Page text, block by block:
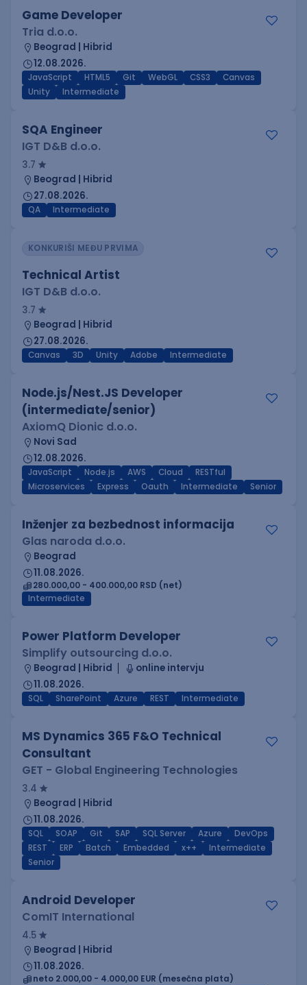
Game Developer
Tria d.o.o.
Beograd | Hibrid
12.08.2026.
JavaScript HTML5 Git WebGL CSS3
Canvas
Unity
Intermediate
SQA Engineer
IGT D&B d.o.o.
3.7
Beograd | Hibrid
27.08.2026.
QA Intermediate
KONKURIŠI MEĐU PRVIMA
Technical Artist
IGT D&B d.o.o.
3.7
Beograd | Hibrid
27.08.2026.
Canvas 3D Unity Adobe Intermediate
Node.js/Nest.JS Developer
(intermediate/senior)
AxiomQ Dionic d.o.o.
Novi Sad
12.08.2026.
JavaScript Node.js AWS Cloud
RESTful
Microservices
Express Oauth Intermediate Senior
Inženjer za bezbednost informacija
Glas naroda d.o.o.
Beograd
11.08.2026.
280.000,00 - 400.000,00 RSD (net)
Intermediate
Power Platform Developer
Simplify outsourcing d.o.o.
Beograd | Hibrid
online intervju
11.08.2026.
SQL SharePoint Azure REST Intermediate
MS Dynamics 365 F&O Technical
Consultant
GET - Global Engineering Technologies
3.4
Beograd | Hibrid
11.08.2026.
SQL SOAP Git SAP SQL Server Azure
DevOps
REST
ERP Batch Embedded x++
Intermediate
Senior
Android Developer
ComIT International
4.5
Beograd | Hibrid
11.08.2026.
neto 2.000,00 - 4.000,00 EUR (mesečna plata)